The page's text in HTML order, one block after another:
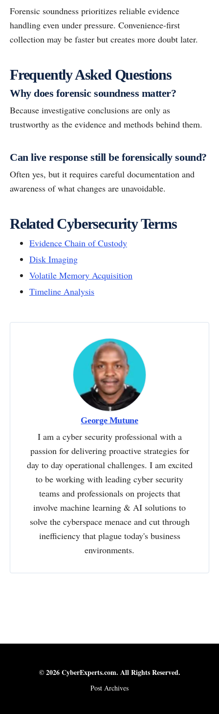
Forensic soundness prioritizes reliable evidence
handling even under pressure. Convenience-first
collection may be faster but creates more doubt later.
Frequently Asked Questions
Why does forensic soundness matter?
Because investigative conclusions are only as
trustworthy as the evidence and methods behind them.
Can live response still be forensically sound?
Often yes, but it requires careful documentation and
awareness of what changes are unavoidable.
Related Cybersecurity Terms
Evidence Chain of Custody
Disk Imaging
Volatile Memory Acquisition
Timeline Analysis
George Mutune
I am a cyber security professional with a
passion for delivering proactive strategies for
day to day operational challenges. I am excited
to be working with leading cyber security
teams and professionals on projects that
involve machine learning & AI solutions to
solve the cyberspace menace and cut through
inefficiency that plague today's business
environments.
© 2026 CyberExperts.com. All Rights Reserved.
Post Archives